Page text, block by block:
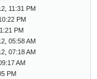
11:31 PM
PM
PM
05:58 AM
07:18 AM
AM
PM